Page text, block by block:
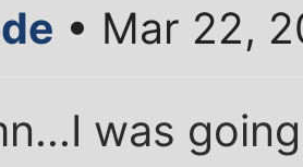
• Mar 22,
was